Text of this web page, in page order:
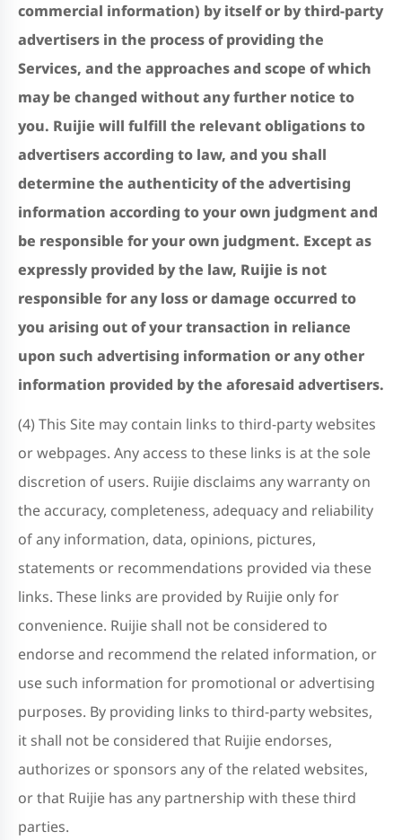
commercial information) by itself or by third-party
advertisers in the process of providing the
Services, and the approaches and scope of which
may be changed without any further notice to
you. Ruijie will fulfill the relevant obligations to
advertisers according to law, and you shall
determine the authenticity of the advertising
information according to your own judgment and
be responsible for your own judgment. Except as
expressly provided by the law, Ruijie is not
responsible for any loss or damage occurred to
you arising out of your transaction in reliance
upon such advertising information or any other
information provided by the aforesaid advertisers.
(4) This Site may contain links to third-party websites
or webpages. Any access to these links is at the sole
discretion of users. Ruijie disclaims any warranty on
the accuracy, completeness, adequacy and reliability
of any information, data, opinions, pictures,
statements or recommendations provided via these
links. These links are provided by Ruijie only for
convenience. Ruijie shall not be considered to
endorse and recommend the related information, or
use such information for promotional or advertising
purposes. By providing links to third-party websites,
it shall not be considered that Ruijie endorses,
authorizes or sponsors any of the related websites,
or that Ruijie has any partnership with these third
parties.